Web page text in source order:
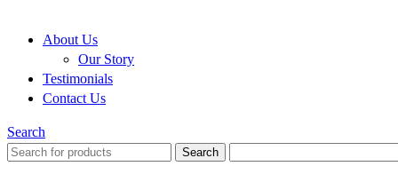
About Us
Our Story
Testimonials
Contact Us
Search
Search